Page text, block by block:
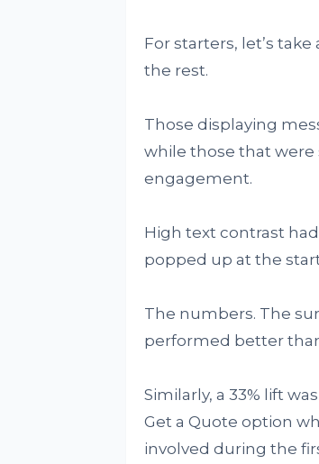
For starters, let’s
the rest.
Those displaying
while those that were
engagement.
High text contrast had
popped up at the
The numbers. The
performed better
Similarly, a 33% lift
Get a Quote option
involved during the